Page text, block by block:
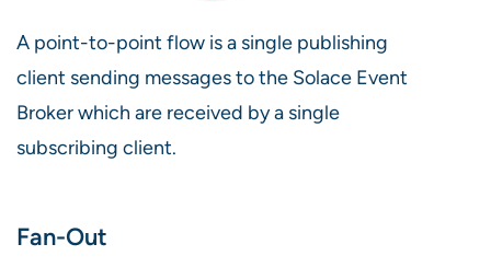
A point-to-point flow is a single publishing
client sending messages to the Solace Event
Broker which are received by a single
subscribing client.
Fan-Out